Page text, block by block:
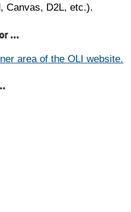
Canvas, D2L, etc.).
...
area of the OLI website.